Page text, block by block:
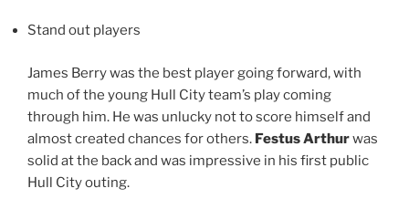
Stand out players
James Berry was the best player going forward, with
much of the young Hull City team’s play coming
through him. He was unlucky not to score himself and
almost created chances for others. Festus Arthurwas
solid at the back and was impressive in his first public
Hull City outing.